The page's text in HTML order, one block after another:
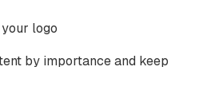
logo
by importance and keep